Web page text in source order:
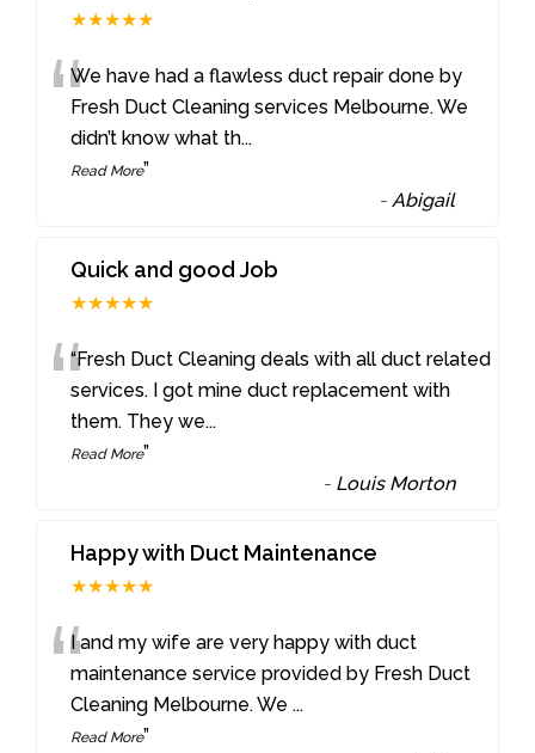
★★★★★
“We have had a flawless duct repair done by
Fresh Duct Cleaning services Melbourne. We
didn’t know what th...
Read More”
-Abigail
Quick and good Job
★★★★★
““Fresh Duct Cleaning deals with all duct related
services. I got mine duct replacement with
them. They we...
Read More”
- Louis Morton
Happy with Duct Maintenance
★★★★★
“I and my wife are very happy with duct
maintenance service provided by Fresh Duct
Cleaning Melbourne. We ...
Read More”